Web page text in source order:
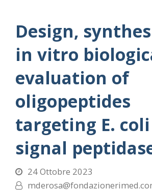
Design,
in vitro
evaluation of
oligopeptides
targeting E.
signal
24 Ottobre 2023